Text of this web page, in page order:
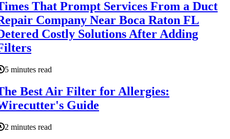
That Prompt Services From a Duct
Company Near Boca Raton FL
Costly Solutions After Adding
5 minutes read
Best Air Filter for Allergies:
Guide
2 minutes read